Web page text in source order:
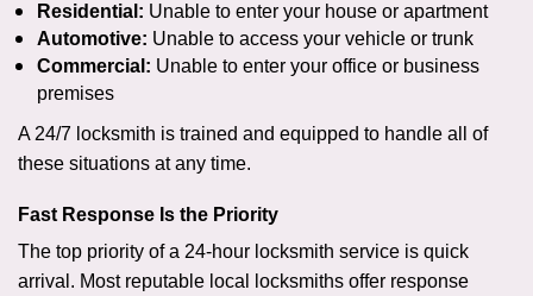
Residential: Unable to enter your house or apartment
Automotive: Unable to access your vehicle or trunk
Commercial: Unable to enter your office or business
premises
A 24/7 locksmith is trained and equipped to handle all of
these situations at any time.
Fast Response Is the Priority
The top priority of a 24-hour locksmith service is quick
arrival. Most reputable local locksmiths offer response